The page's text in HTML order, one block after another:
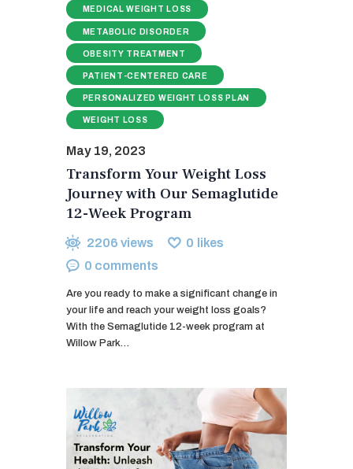
MEDICAL WEIGHT LOSS
METABOLIC DISORDER
OBESITY TREATMENT
PATIENT-CENTERED CARE
PERSONALIZED WEIGHT LOSS PLAN
WEIGHT LOSS
May 19, 2023
Transform Your Weight Loss
Journey with Our Semaglutide
12-Week Program
2206 views 0 likes
0 comments
Are you ready to make a significant change in
your life and reach your weight loss goals?
With the Semaglutide 12-week program at
Willow Park…